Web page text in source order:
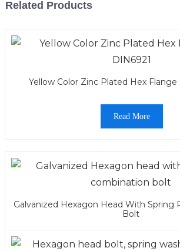
Related Products
Yellow Color Zinc Plated Hex Flange
Read More
Galvanized Hexagon Head With Spring
Bolt